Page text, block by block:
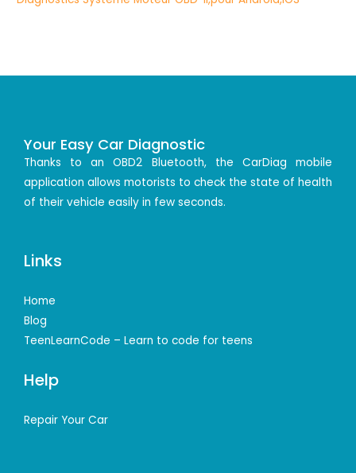
Your Easy Car Diagnostic
Thanks to an OBD2 Bluetooth, the CarDiag mobile
application allows motorists to check the state of health
of their vehicle easily in few seconds.
Links
Home
Blog
TeenLearnCode – Learn to code for teens
Help
Repair Your Car